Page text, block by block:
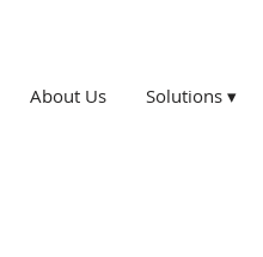
About Us Solutions ▾